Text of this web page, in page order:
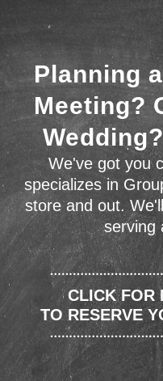
Planning
Meeting?
We've got you
specializes in
store and out.
serving
CLICK FOR
TO RESERVE